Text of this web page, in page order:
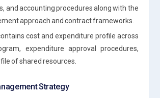
and accounting procedures along with the
approach and contract frameworks.
cost and expenditure profile across
expenditure approval procedures,
of shared resources.
Strategy